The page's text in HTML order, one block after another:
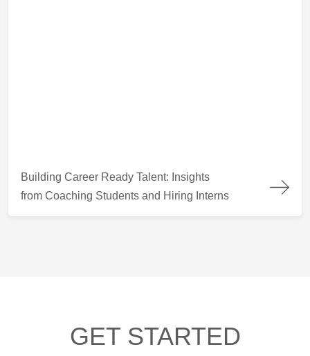
Building Career Ready Talent: Insights
from Coaching Students and Hiring Interns
GET STARTED